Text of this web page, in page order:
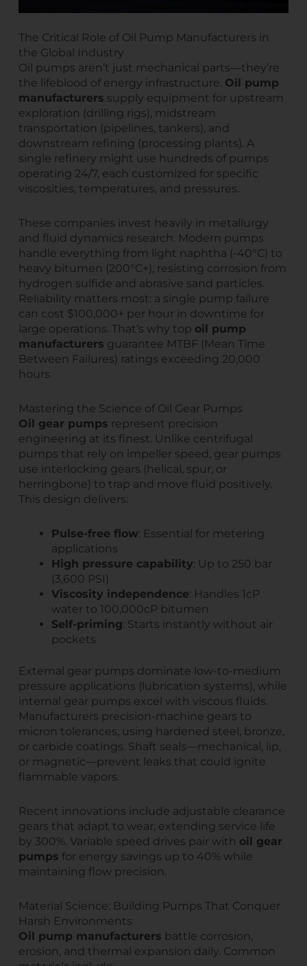
The Critical Role of Oil Pump Manufacturers in
the Global Industry
Oil pumps aren’t just mechanical parts—they’re
the lifeblood of energy infrastructure. Oil pump
manufacturers supply equipment for upstream
exploration (drilling rigs), midstream
transportation (pipelines, tankers), and
downstream refining (processing plants). A
single refinery might use hundreds of pumps
operating 24/7, each customized for specific
viscosities, temperatures, and pressures.
These companies invest heavily in metallurgy
and fluid dynamics research. Modern pumps
handle everything from light naphtha (-40°C) to
heavy bitumen (200°C+), resisting corrosion from
hydrogen sulfide and abrasive sand particles.
Reliability matters most: a single pump failure
can cost $100,000+ per hour in downtime for
large operations. That’s why top oil pump
manufacturers guarantee MTBF (Mean Time
Between Failures) ratings exceeding 20,000
hours.
Mastering the Science of Oil Gear Pumps
Oil gear pumps represent precision
engineering at its finest. Unlike centrifugal
pumps that rely on impeller speed, gear pumps
use interlocking gears (helical, spur, or
herringbone) to trap and move fluid positively.
This design delivers:
Pulse-free flow: Essential for metering
applications
High pressure capability: Up to 250 bar
(3,600 PSI)
Viscosity independence: Handles 1cP
water to 100,000cP bitumen
Self-priming: Starts instantly without air
pockets
External gear pumps dominate low-to-medium
pressure applications (lubrication systems), while
internal gear pumps excel with viscous fluids.
Manufacturers precision-machine gears to
micron tolerances, using hardened steel, bronze,
or carbide coatings. Shaft seals—mechanical, lip,
or magnetic—prevent leaks that could ignite
flammable vapors.
Recent innovations include adjustable clearance
gears that adapt to wear, extending service life
by 300%. Variable speed drives pair with oil gear
pumps for energy savings up to 40% while
maintaining flow precision.
Material Science: Building Pumps That Conquer
Harsh Environments
Oil pump manufacturers battle corrosion,
erosion, and thermal expansion daily. Common